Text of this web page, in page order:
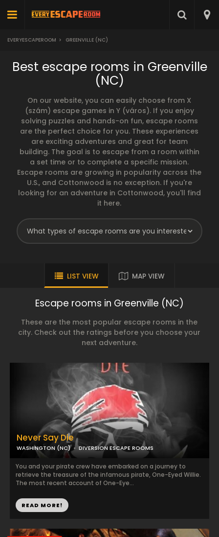
EVERYESCAPEROOM > GREENVILLE (NC)
Best escape rooms in Greenville
(NC)
On our website, you can easily choose from X
(szám) escape games in Y (város). If you enjoy
solving puzzles and hands-on fun, escape rooms
are the perfect choice for you. These experiences
are exciting adventures and great for team
building. The goal is to escape from a room within
a set time or to complete a specific mission.
Escape rooms are growing in popularity across the
U.S., and Cottonwood is no exception. If you're
looking for an adventure in Cottonwood, you'll find
it here.
LIST VIEW MAP VIEW
Escape rooms in Greenville (NC)
These are the most popular escape rooms in the
city. Check out the ratings before you choose your
next adventure.
Never Say Die
WASHINGTON (NC) DIVERSION ESCAPE ROOMS
You and your pirate crew have embarked on a journey to
retrieve the treasure of the infamous pirate, One-Eyed Willie.
The most recent account of One-Eye...
READ MORE!